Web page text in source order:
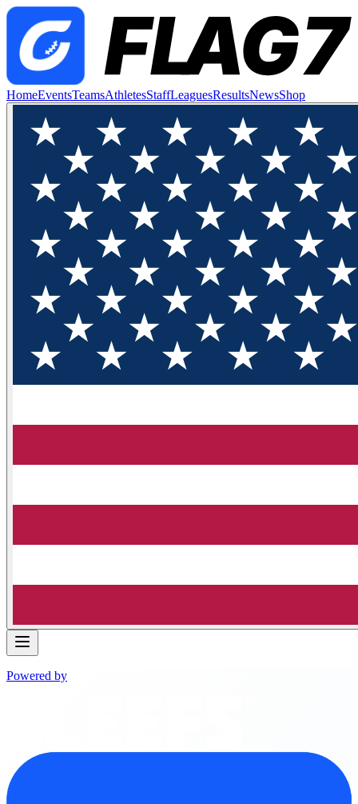
HomeEventsTeamsAthletesStaffLeaguesResultsNewsShop
Powered by